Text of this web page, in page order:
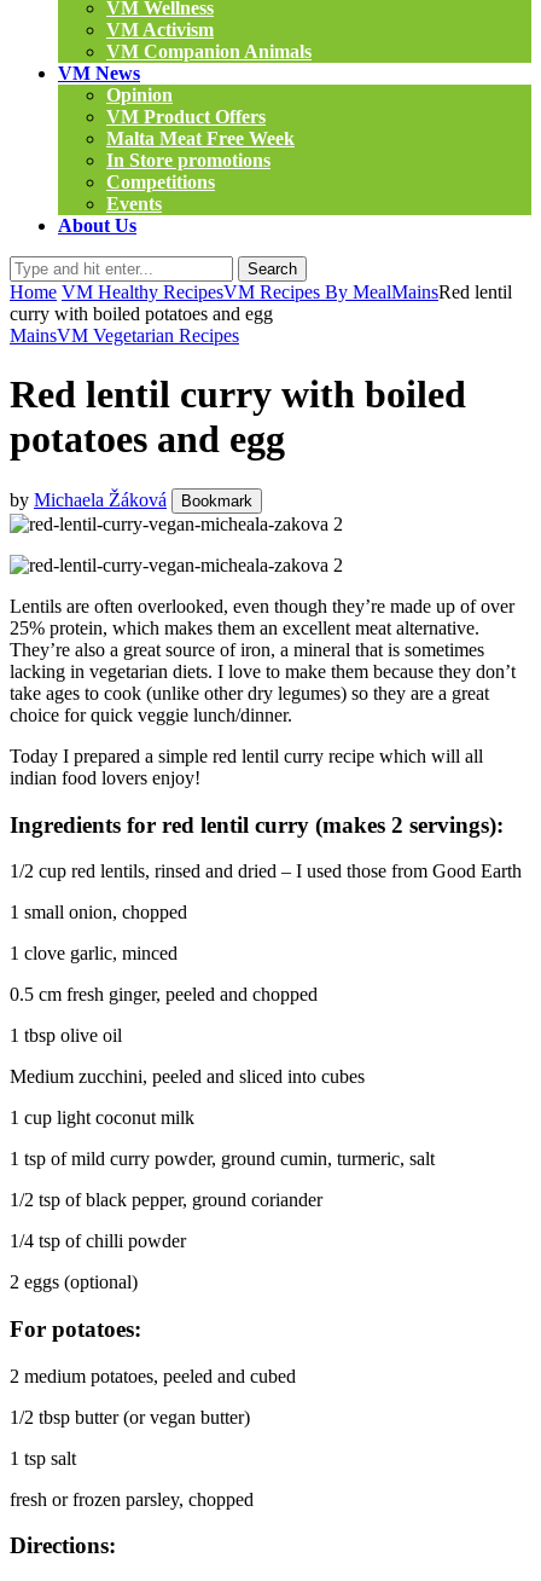
VM Wellness
VM Activism
VM Companion Animals
VM News
Opinion
VM Product Offers
Malta Meat Free Week
In Store promotions
Competitions
Events
About Us
Search
Home VM Healthy RecipesVM Recipes By MealMainsRed lentil
curry with boiled potatoes and egg
MainsVM Vegetarian Recipes
Red lentil curry with boiled
potatoes and egg
by Michaela Žáková Bookmark
Lentils are often overlooked, even though they’re made up of over
25% protein, which makes them an excellent meat alternative.
They’re also a great source of iron, a mineral that is sometimes
lacking in vegetarian diets. I love to make them because they don’t
take ages to cook (unlike other dry legumes) so they are a great
choice for quick veggie lunch/dinner.
Today I prepared a simple red lentil curry recipe which will all
indian food lovers enjoy!
Ingredients for red lentil curry (makes 2 servings):
1/2 cup red lentils, rinsed and dried – I used those from Good Earth
1 small onion, chopped
1 clove garlic, minced
0.5 cm fresh ginger, peeled and chopped
1 tbsp olive oil
Medium zucchini, peeled and sliced into cubes
1 cup light coconut milk
1 tsp of mild curry powder, ground cumin, turmeric, salt
1/2 tsp of black pepper, ground coriander
1/4 tsp of chilli powder
2 eggs (optional)
For potatoes:
2 medium potatoes, peeled and cubed
1/2 tbsp butter (or vegan butter)
1 tsp salt
fresh or frozen parsley, chopped
Directions: